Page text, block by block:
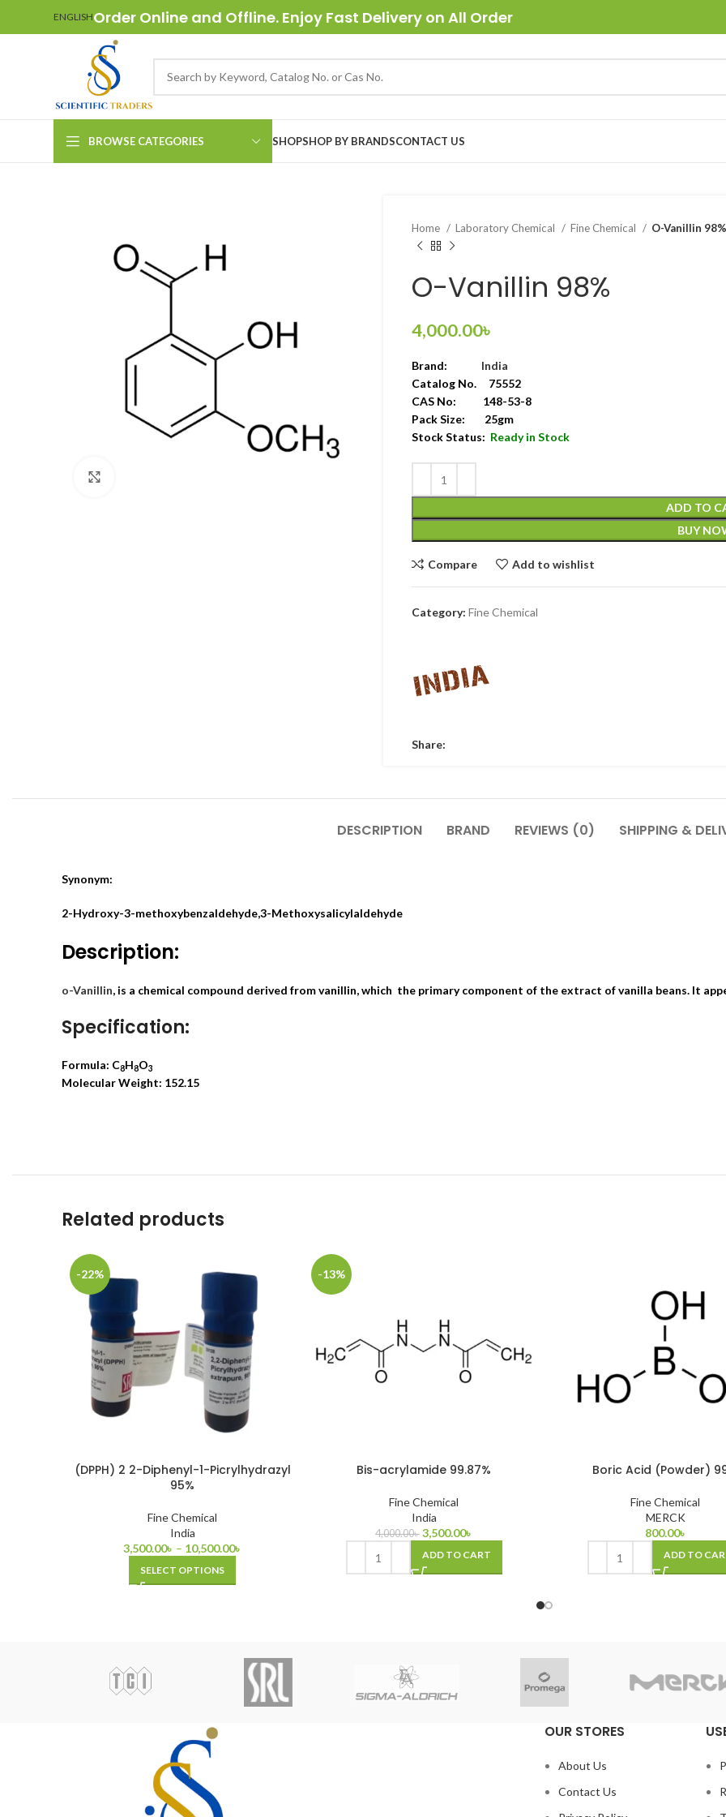
ENGLISHOrder Online and Offline. Enjoy Fast Delivery on All Order
BROWSE CATEGORIES SHOPSHOP BY BRANDSCONTACT US
Home Laboratory Chemical Fine Chemical O-Vanillin 98%
O-Vanillin 98%
4,000.00৳
Brand: India
Catalog No. 75552
CAS No: 148-53-8
Pack Size: 25gm
Stock Status: Ready in Stock
ADD TO
BUY
Compare Add to wishlist
Category: Fine Chemical
Share:
DESCRIPTION BRAND REVIEWS (0) SHIPPING &
Synonym:
2-Hydroxy-3-methoxybenzaldehyde,3-Methoxysalicylaldehyde
Description:
o-Vanillin, is a chemical compound derived from vanillin, which the primary component of the extract of vanilla beans. It
Specification:
Formula: C8H8O3
Molecular Weight: 152.15
Related products
-22%
(DPPH) 2 2-Diphenyl-1-Picrylhydrazyl
95%
Fine Chemical
India
3,500.00৳ – 10,500.00৳
SELECT OPTIONS
-13%
Bis-acrylamide 99.87%
Fine Chemical
India
4,000.00৳ 3,500.00৳
ADD TO CART
Boric Acid (Powder)
Fine Chemical
MERCK
800.00৳
ADD TO
OUR STORES
About Us
Contact Us